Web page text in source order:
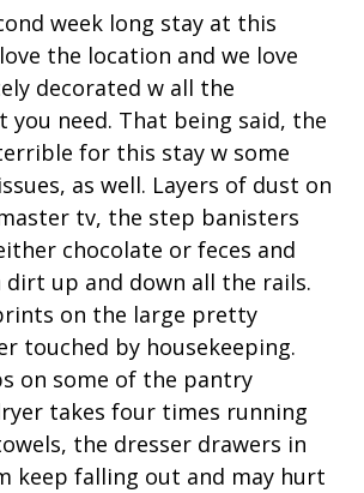
work.
and construction vehicles will be
the project site.
closures and flagging operations
weather permitting. Temporary
may be required at times.
traffic delays, traffic detours,
to share the road with bike riders
riders should expect delays and
and follow detours.
week long stay at this
the location and we love
decorated w all the
you need. That being said, the
for this stay w some
as well. Layers of dust on
tv, the step banisters
chocolate or feces and
up and down all the rails.
on the large pretty
touched by housekeeping.
on some of the pantry
takes four times running
the dresser drawers in
keep falling out and may hurt